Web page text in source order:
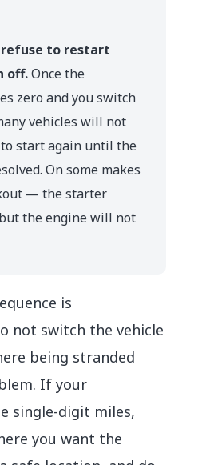
to restart
off.Once the
zero and you switch
vehicles will not
start again until the
On some makes
— the starter
the engine will not
is
not switch the vehicle
being stranded
If your
single-digit miles,
you want the